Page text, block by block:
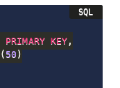
PRIMARY KEY ,
( 50 )